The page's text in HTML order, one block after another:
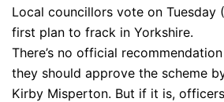
Local councillors vote on Tuesday
first plan to frack in Yorkshire.
There’s no official
they should approve the scheme
Kirby Misperton. But if it is,